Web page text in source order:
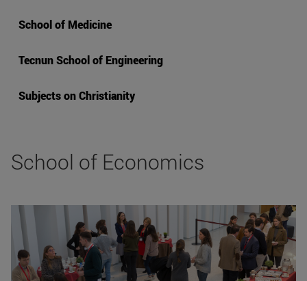
School of Medicine
Tecnun School of Engineering
Subjects on Christianity
School of Economics